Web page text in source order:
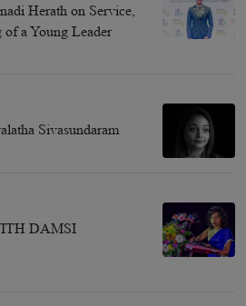
Herath on Service,
a Young Leader
Sivasundaram
DAMSI